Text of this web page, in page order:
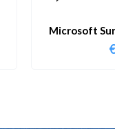
Microsoft